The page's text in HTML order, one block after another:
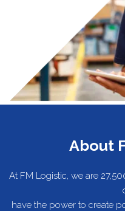
About
At FM Logistic, we are
have the power to create